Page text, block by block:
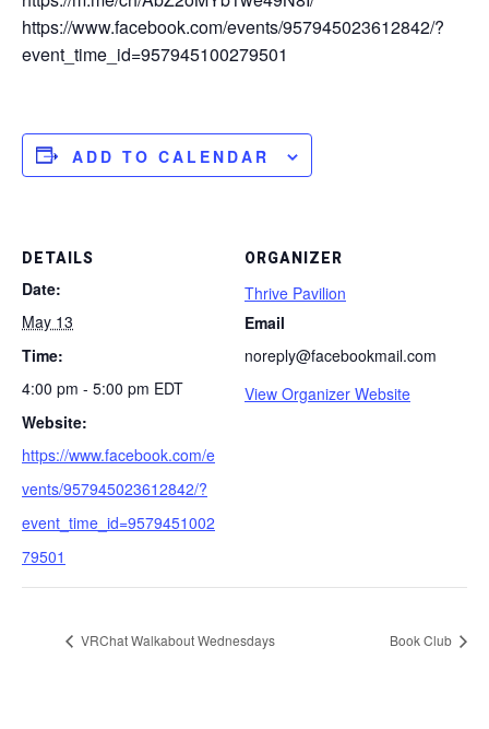
https://www.facebook.com/events/957945023612842/?
event_time_id=957945100279501
ADD TO CALENDAR
DETAILS
Date:
May 13
Time:
4:00 pm - 5:00 pm EDT
Website:
https://www.facebook.com/e
vents/957945023612842/?
event_time_id=9579451002
79501
ORGANIZER
Thrive Pavilion
Email
noreply@facebookmail.com
View Organizer Website
VRChat Walkabout Wednesdays Book Club